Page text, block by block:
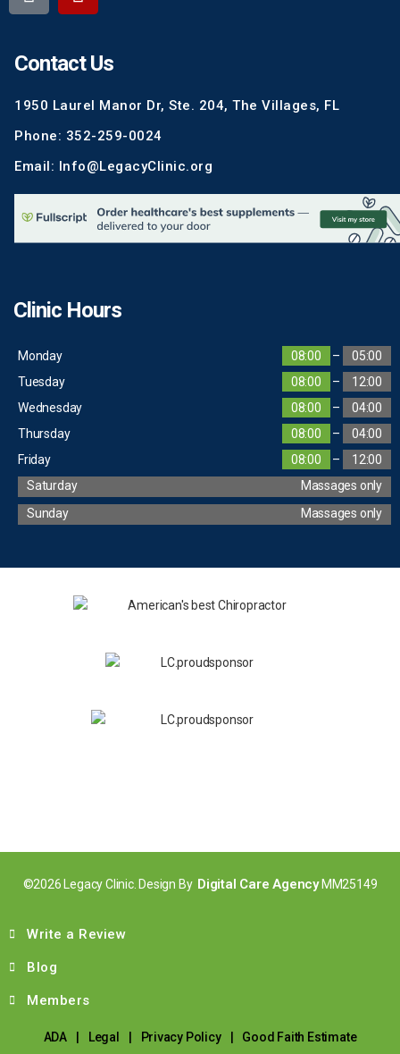
Contact Us
1950 Laurel Manor Dr, Ste. 204, The Villages, FL
Phone: 352-259-0024
Email: Info@LegacyClinic.org
Clinic Hours
Monday 08:00 –
05:00
Tuesday
08:00 –
12:00
Wednesday
08:00 –
04:00
Thursday
08:00 –
04:00
Friday
08:00 –
12:00
Saturday
Massages only
Sunday
Massages only
©2026 Legacy Clinic. Design By Digital Care AgencyMM25149
Write a Review
Blog
Members
ADA Legal Privacy Policy Good Faith Estimate